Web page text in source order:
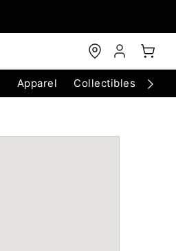
Apparel Collectibles